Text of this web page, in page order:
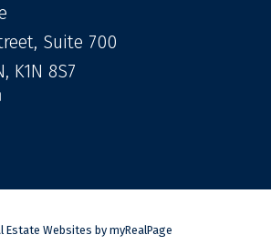
Suite 700
K1N 8S7
Estate Websites by myRealPage